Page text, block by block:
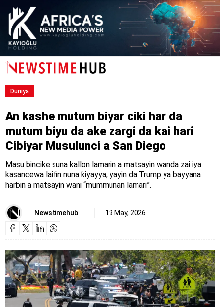
Duniya
An kashe mutum biyar ciki har da
mutum biyu da ake zargi da kai hari
Cibiyar Musulunci a San Diego
Masu bincike suna kallon lamarin a matsayin wanda zai iya
kasancewa laifin nuna ƙiyayya, yayin da Trump ya bayyana
harbin a matsayin wani “mummunan lamari”.
Newstimehub 19 May, 2026